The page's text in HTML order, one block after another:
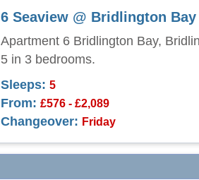
6 Seaview @ Bridlington Bay
Apartment 6 Bridlington Bay,
5 in 3 bedrooms.
Sleeps: 5
From: £576 - £2,089
Changeover: Friday